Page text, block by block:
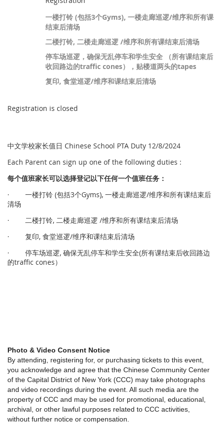
一楼打铃 (包括3个Gyms), 一楼走廊巡逻/维序和所有课
结束后清场
二楼打铃, 二楼走廊巡逻 /维序和所有课结束后清场
停车场巡逻，确保无乱停车和学生安全 （所有课结束后
收回路边的traffic cones），贴楼道两头的tapes
复印, 食堂巡逻/维序和课结束后清场
Registration is closed
中文学校家长值日 Chinese School PTA Duty 12/8/2024
Each Parent can sign up one of the following duties :
每个值班家长可以选择登记以下任何一个值班任务 ：
· 一楼打铃 (包括3个Gyms), 一楼走廊巡逻/维序和所有课结束后
清场
· 二楼打铃, 二楼走廊巡逻 /维序和所有课结束后清场
· 复印, 食堂巡逻/维序和课结束后清场
· 停车场巡逻, 确保无乱停车和学生安全(所有课结束后收回路边
的traffic cones）
Photo & Video Consent Notice
By attending, registering for, or purchasing tickets to this event,
you acknowledge and agree that the Chinese Community Center
of the Capital District of New York (CCC) may take photographs
and video recordings during the event. All such media are the
property of CCC and may be used for promotional, educational,
archival, or other lawful purposes related to CCC activities,
without further notice or compensation.